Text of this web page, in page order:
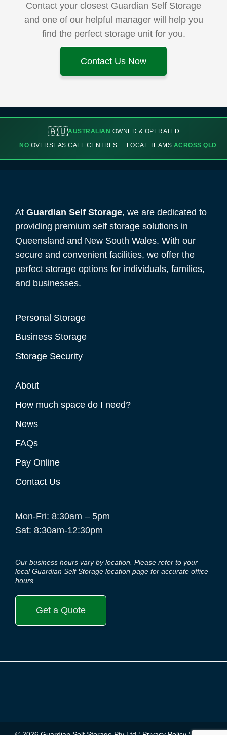
Contact your closest Guardian Self Storage
and one of our helpful manager will help you
find the perfect storage unit for you.
Contact Us Now
🇦🇺AUSTRALIAN OWNED & OPERATED
NO OVERSEAS CALL CENTRES LOCAL TEAMS ACROSS QLD
At Guardian Self Storage, we are dedicated to
providing premium self storage solutions in
Queensland and New South Wales. With our
secure and convenient facilities, we offer the
perfect storage options for individuals, families,
and businesses.
Personal Storage
Business Storage
Storage Security
About
How much space do I need?
News
FAQs
Pay Online
Contact Us
Mon-Fri: 8:30am – 5pm
Sat: 8:30am-12:30pm
Our business hours vary by location. Please refer to your
local Guardian Self Storage location page for accurate office
hours.
Get a Quote